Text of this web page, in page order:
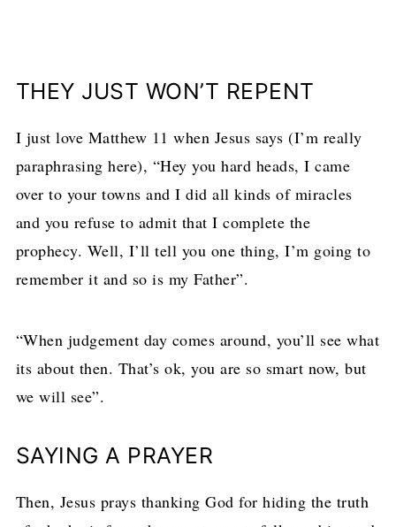
THEY JUST WON’T REPENT
I just love Matthew 11 when Jesus says (I’m really
paraphrasing here), “Hey you hard heads, I came
over to your towns and I did all kinds of miracles
and you refuse to admit that I complete the
prophecy. Well, I’ll tell you one thing, I’m going to
remember it and so is my Father”.
“When judgement day comes around, you’ll see what
its about then. That’s ok, you are so smart now, but
we will see”.
SAYING A PRAYER
Then, Jesus prays thanking God for hiding the truth